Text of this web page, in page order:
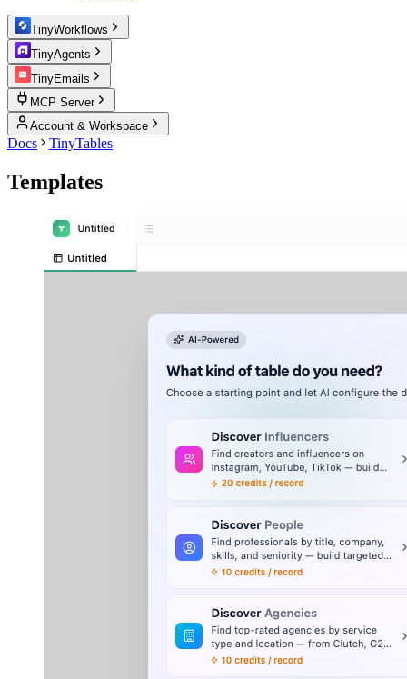
TinyWorkflows
TinyAgents
TinyEmails
MCP Server
Account & Workspace
Docs TinyTables
Templates